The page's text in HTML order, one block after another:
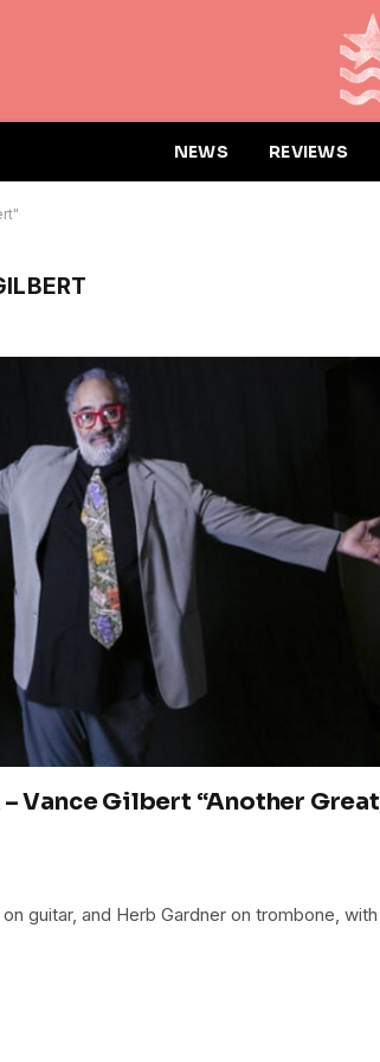
NEWS REVIEWS
Vance Gilbert “Another Great
guitar, and Herb Gardner on trombone, with